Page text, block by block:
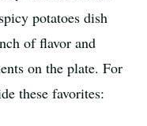
potatoes dish
of flavor and
on the plate. For
these favorites: